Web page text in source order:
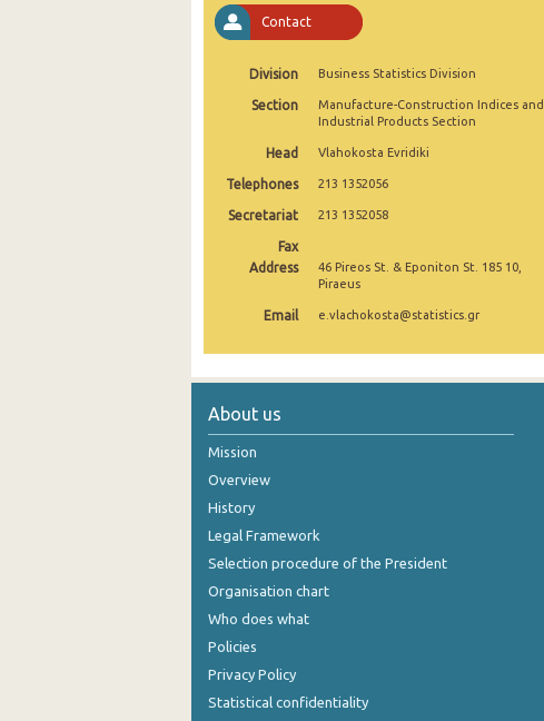
March 2025
February 2025
January 2025
December 2024
November 2024
September 2024
August 2024
January 2024
November 2023
October 2023
Contact
Division Business Statistics Division
Section
Manufacture-Construction Indices and
Industrial Products Section
Head Vlahokosta Evridiki
Telephones 213 1352056
Secretariat 213 1352058
Fax
Address
46 Pireos St. & Eponiton St. 185 10,
Piraeus
Email e.vlachokosta@statistics.gr
About us
Mission
Overview
History
Legal Framework
Selection procedure of the President
Organisation chart
Who does what
Policies
Privacy Policy
Statistical confidentiality